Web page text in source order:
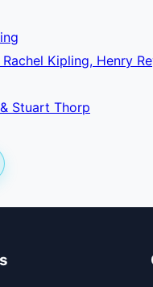
Kipling, Henry
Stuart Thorp